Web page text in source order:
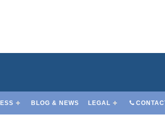
BLOG & NEWS LEGAL